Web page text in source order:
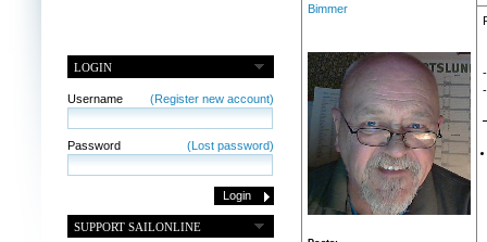
LOGIN
Username (Register new account)
Password (Lost password)
SUPPORT SAILONLINE
Bimmer